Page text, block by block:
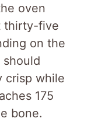
oven
thirty-five
on the
crisp while
175
bone.